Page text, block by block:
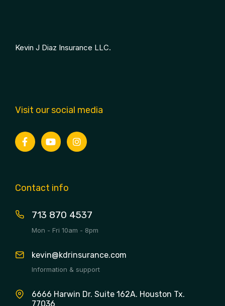
Kevin J Diaz Insurance LLC.
Visit our social media
Contact info
713 870 4537
Mon - Fri 10am - 8pm
kevin@kdrinsurance.com
Information & support
6666 Harwin Dr. Suite 162A. Houston Tx.
77036